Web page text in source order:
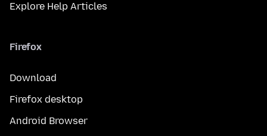
Explore Help Articles
Firefox
Download
Firefox desktop
Android Browser